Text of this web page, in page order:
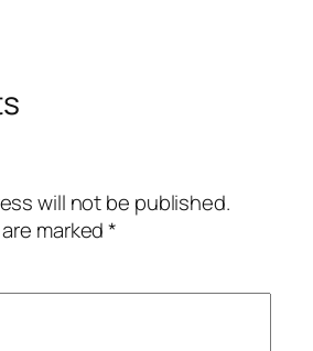
will not be published.
marked*